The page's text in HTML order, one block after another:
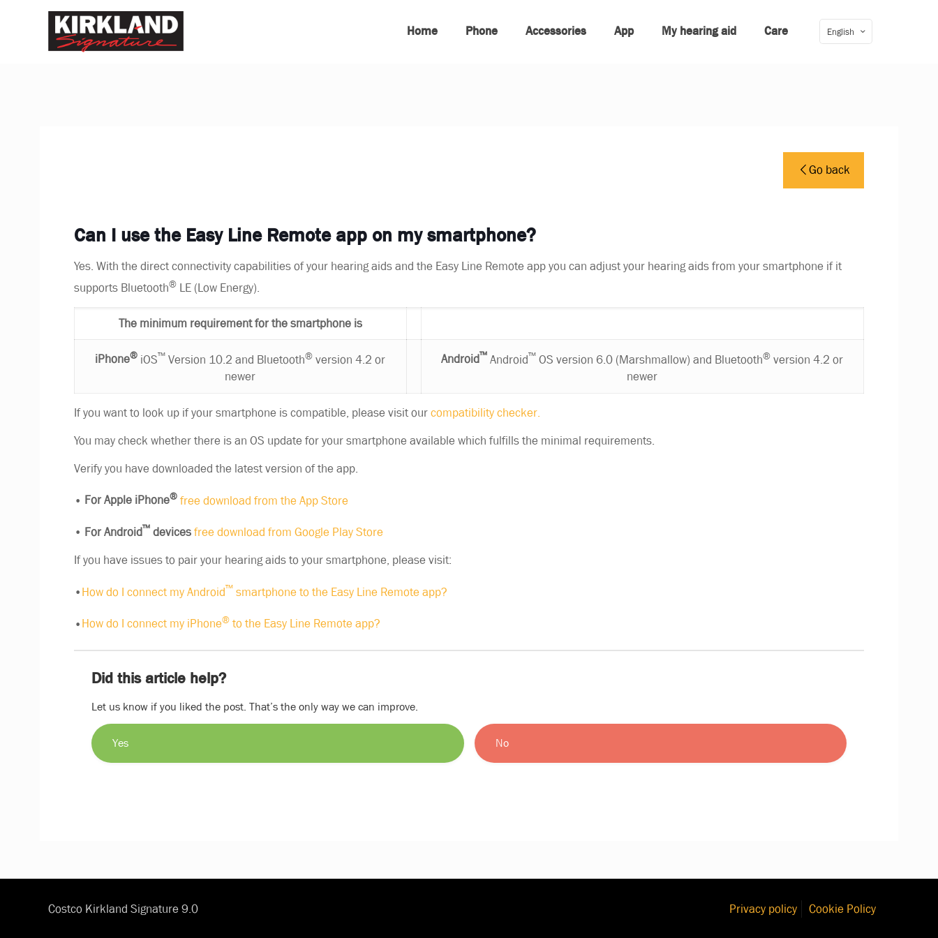
Home Phone Accessories App My hearing aid Care English
Go back
Can I use the Easy Line Remote app on my smartphone?
Yes. With the direct connectivity capabilities of your hearing aids and the Easy Line Remote app you can adjust your hearing aids from your smartphone if it
supports Bluetooth®LE (Low Energy).
The minimum requirement for the smartphone is
iPhone® iOS™ Version 10.2 and Bluetooth® version 4.2 or
newer
Android™ Android™ OS version 6.0 (Marshmallow) and Bluetooth® version 4.2 or
newer
If you want to look up if your smartphone is compatible, please visit ourcompatibility checker.
You may check whether there is an OS update for your smartphone available which fulfills the minimal requirements.
Verify you have downloaded the latest version of the app.
• For Apple iPhone® free download from the App Store
• For Android™devicesfree download from Google Play Store
If you have issues to pair your hearing aids to your smartphone, please visit:
•How do I connect my Android™smartphone to the Easy Line Remote app?
•How do I connect my iPhone®to the Easy Line Remote app?
Did this article help?
Let us know if you liked the post. That’s the only way we can improve.
Yes No
Costco Kirkland Signature 9.0 Privacy policy Cookie Policy